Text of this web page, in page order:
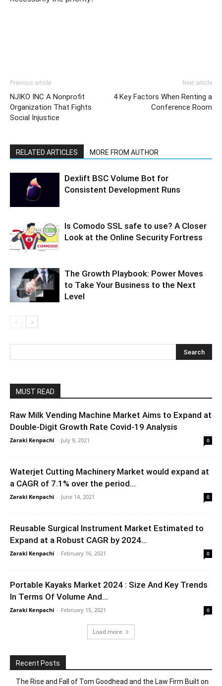
Previous article
NJIKO INC A Nonprofit
Organization That Fights
Social Injustice
Next article
4 Key Factors When Renting a
Conference Room
RELATED ARTICLES MORE FROM AUTHOR
Dexlift BSC Volume Bot for
Consistent Development Runs
Is Comodo SSL safe to use? A Closer
Look at the Online Security Fortress
The Growth Playbook: Power Moves
to Take Your Business to the Next
Level
MUST READ
Raw Milk Vending Machine Market Aims to Expand at
Double-Digit Growth Rate Covid-19 Analysis
Zaraki Kenpachi - July 9, 2021 0
Waterjet Cutting Machinery Market would expand at
a CAGR of 7.1% over the period...
Zaraki Kenpachi - June 14, 2021 0
Reusable Surgical Instrument Market Estimated to
Expand at a Robust CAGR by 2024...
Zaraki Kenpachi - February 16, 2021 0
Portable Kayaks Market 2024 : Size And Key Trends
In Terms Of Volume And...
Zaraki Kenpachi - February 15, 2021 0
Load more
Recent Posts
The Rise and Fall of Tom Goodhead and the Law Firm Built on